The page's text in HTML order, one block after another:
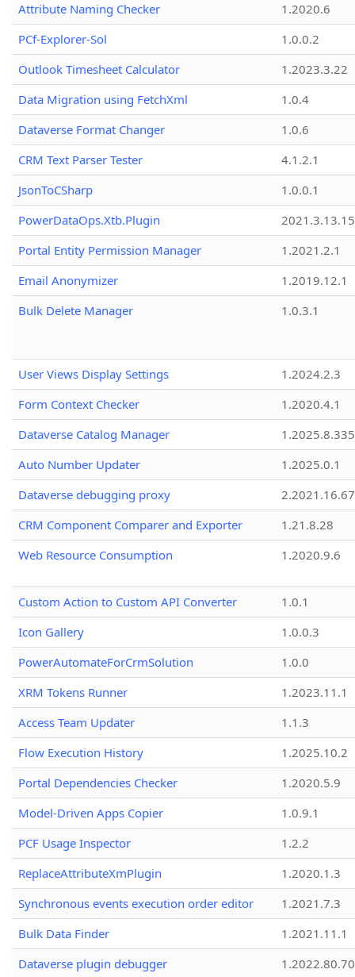
Attribute Naming Checker
1.2020.6
PCf-Explorer-Sol
1.0.0.2
Outlook Timesheet Calculator
1.2023.3.22
Data Migration using FetchXml
1.0.4
Dataverse Format Changer
1.0.6
CRM Text Parser Tester
4.1.2.1
JsonToCSharp
1.0.0.1
PowerDataOps.Xtb.Plugin
Portal Entity Permission Manager
1.2021.2.1
Email Anonymizer
1.2019.12.1
Bulk Delete Manager
1.0.3.1
User Views Display Settings
1.2024.2.3
Form Context Checker
1.2020.4.1
Dataverse Catalog Manager
1.2025.8.335
Auto Number Updater
1.2025.0.1
Dataverse debugging proxy
2.2021.16.67
CRM Component Comparer and Exporter
1.21.8.28
Web Resource Consumption
1.2020.9.6
Custom Action to Custom API Converter
1.0.1
Icon Gallery
1.0.0.3
PowerAutomateForCrmSolution
1.0.0
XRM Tokens Runner
1.2023.11.1
Access Team Updater
1.1.3
Flow Execution History
1.2025.10.2
Portal Dependencies Checker
1.2020.5.9
Model-Driven Apps Copier
1.0.9.1
PCF Usage Inspector
1.2.2
ReplaceAttributeXmPlugin
1.2020.1.3
Synchronous events execution order editor
1.2021.7.3
Bulk Data Finder
1.2021.11.1
Dataverse plugin debugger
1.2022.80.70